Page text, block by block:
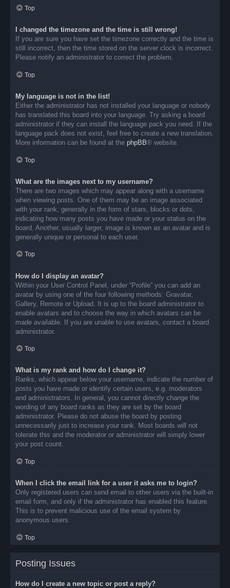
Top
I changed the timezone and the time is still wrong!
If you are sure you have set the timezone correctly and the time is
still incorrect, then the time stored on the server clock is incorrect.
Please notify an administrator to correct the problem.
Top
My language is not in the list!
Either the administrator has not installed your language or nobody
has translated this board into your language. Try asking a board
administrator if they can install the language pack you need. If the
language pack does not exist, feel free to create a new translation.
More information can be found at the phpBB® website.
Top
What are the images next to my username?
There are two images which may appear along with a username
when viewing posts. One of them may be an image associated
with your rank, generally in the form of stars, blocks or dots,
indicating how many posts you have made or your status on the
board. Another, usually larger, image is known as an avatar and is
generally unique or personal to each user.
Top
How do I display an avatar?
Within your User Control Panel, under “Profile” you can add an
avatar by using one of the four following methods: Gravatar,
Gallery, Remote or Upload. It is up to the board administrator to
enable avatars and to choose the way in which avatars can be
made available. If you are unable to use avatars, contact a board
administrator.
Top
What is my rank and how do I change it?
Ranks, which appear below your username, indicate the number of
posts you have made or identify certain users, e.g. moderators
and administrators. In general, you cannot directly change the
wording of any board ranks as they are set by the board
administrator. Please do not abuse the board by posting
unnecessarily just to increase your rank. Most boards will not
tolerate this and the moderator or administrator will simply lower
your post count.
Top
When I click the email link for a user it asks me to login?
Only registered users can send email to other users via the built-in
email form, and only if the administrator has enabled this feature.
This is to prevent malicious use of the email system by
anonymous users.
Top
Posting Issues
How do I create a new topic or post a reply?